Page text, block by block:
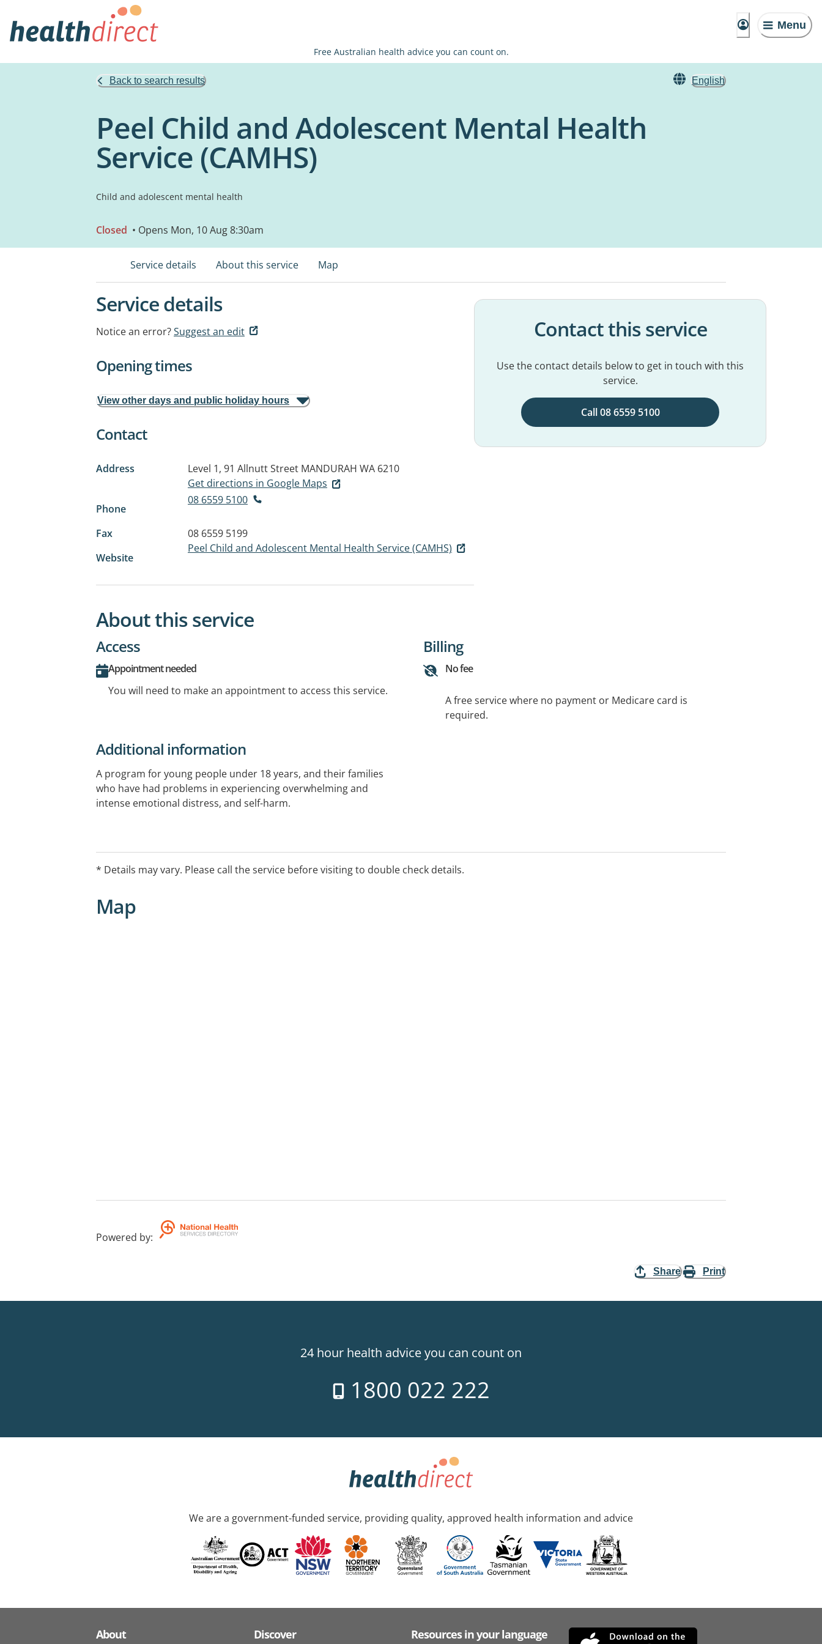
Menu
Free Australian health advice you can count on.
Back to search results English
Peel Child and Adolescent Mental Health
Service (CAMHS)
Child and adolescent mental health
Closed • Opens Mon, 10 Aug 8:30am
Service details About this service Map
Service details
Notice an error?Suggest an edit
Opening times
View other days and public holiday hours
Contact
Address Level 1, 91 Allnutt Street MANDURAH WA 6210
Get directions in Google Maps
Phone
08 6559 5100
Fax
08 6559 5199
Website
Peel Child and Adolescent Mental Health Service (CAMHS)
Contact this service
Use the contact details below to get in touch with this
service.
Call 08 6559 5100
About this service
Access
Appointment needed
You will need to make an appointment to access this service.
Billing
No fee
A free service where no payment or Medicare card is
required.
Additional information
A program for young people under 18 years, and their families
who have had problems in experiencing overwhelming and
intense emotional distress, and self-harm.
may also provide a tele-mental health assessment if required.
2.30am, seven days a week.
* Details may vary. Please call the service before visiting to double check details.
Map
Powered by:
Share Print
24 hour health advice you can count on
1800 022 222
We are a government-funded service, providing quality, approved health information and advice
About Discover Resources in your language